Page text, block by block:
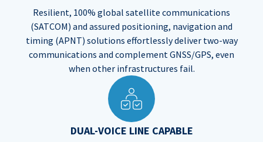
Resilient, 100% global satellite communications
(SATCOM) and assured positioning, navigation and
timing (APNT) solutions effortlessly deliver two-way
communications and complement GNSS/GPS, even
when other infrastructures fail.​
DUAL-VOICE LINE CAPABLE